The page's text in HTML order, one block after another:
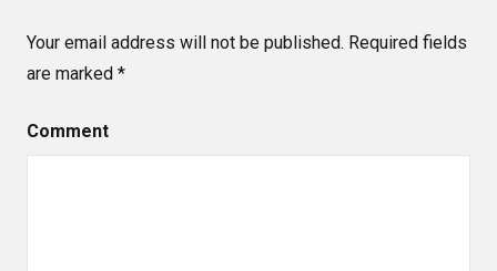
Your email address will not be published. Required fields
are marked *
Comment